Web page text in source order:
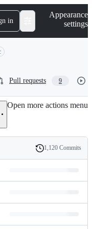
in
Appearance
settings
Pull requests 9
Open more actions menu
History
1,120 Commits